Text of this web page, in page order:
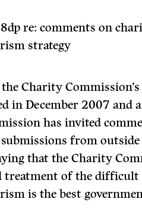
re: comments on
strategy
the Charity
in December 2007 and
has invited
from
that the Charity
treatment of the difficult
is the best